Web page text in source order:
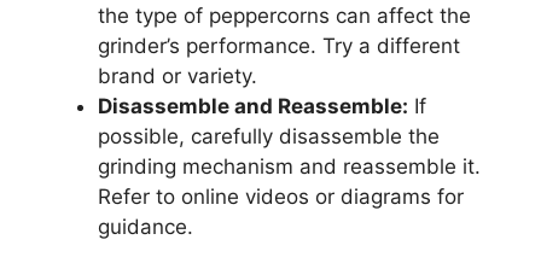
the type of peppercorns can affect the
grinder’s performance. Try a different
brand or variety.
Disassemble and Reassemble: If
possible, carefully disassemble the
grinding mechanism and reassemble it.
Refer to online videos or diagrams for
guidance.